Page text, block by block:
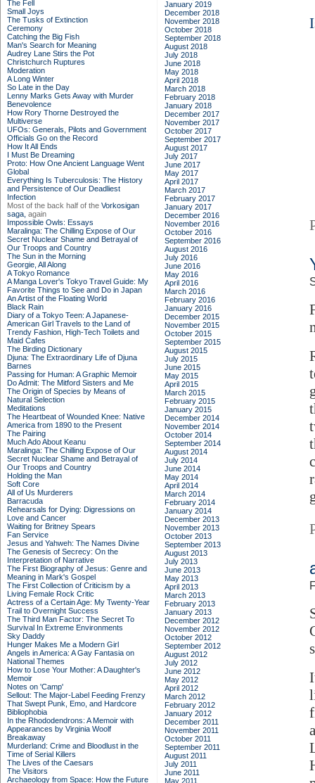
The Fell
Small Joys
The Tusks of Extinction
Ceremony
Catching the Big Fish
Man's Search for Meaning
Audrey Lane Stirs the Pot
Christchurch Ruptures
Moderation
A Long Winter
So Late in the Day
Lenny Marks Gets Away with Murder
Benevolence
How Rory Thorne Destroyed the
Multiverse
UFOs: Generals, Pilots and Government
Officials Go on the Record
How It All Ends
I Must Be Dreaming
Proto: How One Ancient Language Went
Global
Everything Is Tuberculosis: The History
and Persistence of Our Deadliest
Infection
Most of the back half of the Vorkosigan
saga, again
Impossible Owls: Essays
Maralinga: The Chilling Expose of Our
Secret Nuclear Shame and Betrayal of
Our Troops and Country
The Sun in the Morning
Georgie, All Along
A Tokyo Romance
A Manga Lover's Tokyo Travel Guide: My
Favorite Things to See and Do in Japan
An Artist of the Floating World
Black Rain
Diary of a Tokyo Teen: A Japanese-
American Girl Travels to the Land of
Trendy Fashion, High-Tech Toilets and
Maid Cafes
The Birding Dictionary
Djuna: The Extraordinary Life of Djuna
Barnes
Passing for Human: A Graphic Memoir
Do Admit: The Mitford Sisters and Me
The Origin of Species by Means of
Natural Selection
Meditations
The Heartbeat of Wounded Knee: Native
America from 1890 to the Present
The Pairing
Much Ado About Keanu
Maralinga: The Chilling Expose of Our
Secret Nuclear Shame and Betrayal of
Our Troops and Country
Holding the Man
Soft Core
All of Us Murderers
Barracuda
Rehearsals for Dying: Digressions on
Love and Cancer
Waiting for Britney Spears
Fan Service
Jesus and Yahweh: The Names Divine
The Genesis of Secrecy: On the
Interpretation of Narrative
The First Biography of Jesus: Genre and
Meaning in Mark's Gospel
The First Collection of Criticism by a
Living Female Rock Critic
Actress of a Certain Age: My Twenty-Year
Trail to Overnight Success
The Third Man Factor: The Secret To
Survival In Extreme Environments
Sky Daddy
Hunger Makes Me a Modern Girl
Angels in America: A Gay Fantasia on
National Themes
How to Lose Your Mother: A Daughter's
Memoir
Notes on 'Camp'
Sellout: The Major-Label Feeding Frenzy
That Swept Punk, Emo, and Hardcore
Bibliophobia
In the Rhododendrons: A Memoir with
Appearances by Virginia Woolf
Breakaway
Murderland: Crime and Bloodlust in the
Time of Serial Killers
The Lives of the Caesars
The Visitors
Archaeology from Space: How the Future
January 2019
December 2018
November 2018
October 2018
September 2018
August 2018
July 2018
June 2018
May 2018
April 2018
March 2018
February 2018
January 2018
December 2017
November 2017
October 2017
September 2017
August 2017
July 2017
June 2017
May 2017
April 2017
March 2017
February 2017
January 2017
December 2016
November 2016
October 2016
September 2016
August 2016
July 2016
June 2016
May 2016
April 2016
March 2016
February 2016
January 2016
December 2015
November 2015
October 2015
September 2015
August 2015
July 2015
June 2015
May 2015
April 2015
March 2015
February 2015
January 2015
December 2014
November 2014
October 2014
September 2014
August 2014
July 2014
June 2014
May 2014
April 2014
March 2014
February 2014
January 2014
December 2013
November 2013
October 2013
September 2013
August 2013
July 2013
June 2013
May 2013
April 2013
March 2013
February 2013
January 2013
December 2012
November 2012
October 2012
September 2012
August 2012
July 2012
June 2012
May 2012
April 2012
March 2012
February 2012
January 2012
December 2011
November 2011
October 2011
September 2011
August 2011
July 2011
June 2011
May 2011